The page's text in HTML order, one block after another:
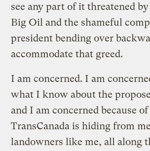
see any part of it threatened
Big Oil and the shameful
president bending over
accommodate that greed.
I am concerned. I am
what I know about the
and I am concerned because
TransCanada is hiding from
landowners like me, all along